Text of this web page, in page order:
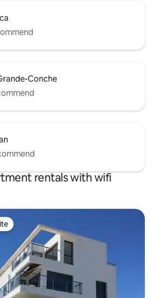
Conche
rentals with wifi